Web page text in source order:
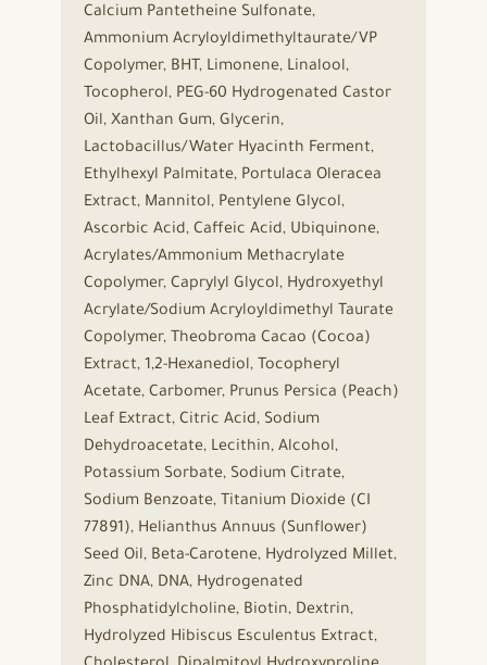
Calcium Pantetheine Sulfonate,
Ammonium Acryloyldimethyltaurate/VP
Copolymer, BHT, Limonene, Linalool,
Tocopherol, PEG-60 Hydrogenated Castor
Oil, Xanthan Gum, Glycerin,
Lactobacillus/Water Hyacinth Ferment,
Ethylhexyl Palmitate, Portulaca Oleracea
Extract, Mannitol, Pentylene Glycol,
Ascorbic Acid, Caffeic Acid, Ubiquinone,
Acrylates/Ammonium Methacrylate
Copolymer, Caprylyl Glycol, Hydroxyethyl
Acrylate/Sodium Acryloyldimethyl Taurate
Copolymer, Theobroma Cacao (Cocoa)
Extract, 1,2-Hexanediol, Tocopheryl
Acetate, Carbomer, Prunus Persica (Peach)
Leaf Extract, Citric Acid, Sodium
Dehydroacetate, Lecithin, Alcohol,
Potassium Sorbate, Sodium Citrate,
Sodium Benzoate, Titanium Dioxide (CI
77891), Helianthus Annuus (Sunflower)
Seed Oil, Beta-Carotene, Hydrolyzed Millet,
Zinc DNA, DNA, Hydrogenated
Phosphatidylcholine, Biotin, Dextrin,
Hydrolyzed Hibiscus Esculentus Extract,